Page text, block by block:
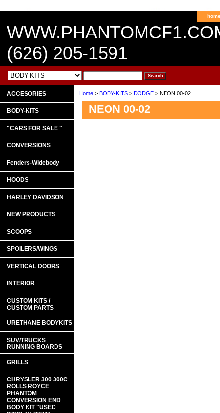
home
(626) 205-1591
Home > BODY-KITS > DODGE > NEON 00-02
NEON 00-02
ACCESORIES
BODY-KITS
"CARS FOR SALE "
CONVERSIONS
Fenders-Widebody
HOODS
HARLEY DAVIDSON
NEW PRODUCTS
SCOOPS
SPOILERS/WINGS
VERTICAL DOORS
INTERIOR
CUSTOM KITS /
CUSTOM PARTS
URETHANE BODYKITS
SUV/TRUCKS
RUNNING BOARDS
GRILLS
CHRYSLER 300 300C
ROLLS ROYCE
PHANTOM
CONVERSION END
BODY KIT "USED